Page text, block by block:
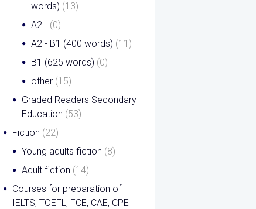
words) (13)
A2+ (0)
A2 - B1 (400 words) (11)
B1 (625 words) (0)
other (15)
Graded Readers Secondary
Education (53)
Fiction (22)
Young adults fiction (8)
Adult fiction (14)
Courses for preparation of
IELTS, TOEFL, FCE, CAE, CPE